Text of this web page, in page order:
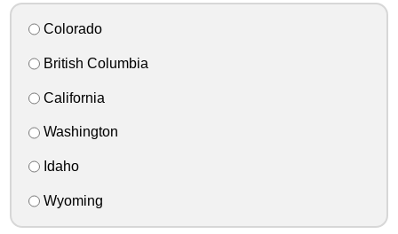
Colorado
British Columbia
California
Washington
Idaho
Wyoming